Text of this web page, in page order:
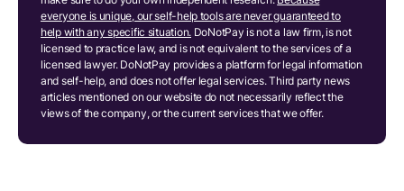
everyone is unique, our self-help tools are never guaranteed to
help with any specific situation. DoNotPay is not a law firm, is not
licensed to practice law, and is not equivalent to the services of a
licensed lawyer. DoNotPay provides a platform for legal information
and self-help, and does not offer legal services. Third party news
articles mentioned on our website do not necessarily reflect the
views of the company, or the current services that we offer.